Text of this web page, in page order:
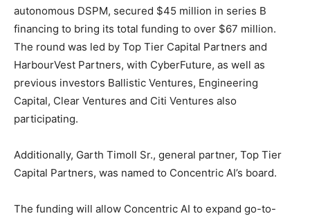
autonomous DSPM, secured $45 million in series B
financing to bring its total funding to over $67 million.
The round was led by Top Tier Capital Partners and
HarbourVest Partners, with CyberFuture, as well as
previous investors Ballistic Ventures, Engineering
Capital, Clear Ventures and Citi Ventures also
participating.
Additionally, Garth Timoll Sr., general partner, Top Tier
Capital Partners, was named to Concentric AI’s board.
The funding will allow Concentric AI to expand go-to-